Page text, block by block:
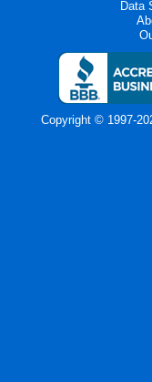
Data
Copyright © 1997-